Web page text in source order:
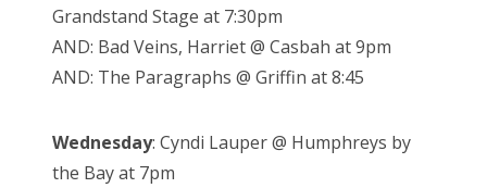
Grandstand Stage at 7:30pm
AND: Bad Veins, Harriet @ Casbah at 9pm
AND: The Paragraphs @ Griffin at 8:45
Wednesday: Cyndi Lauper @ Humphreys by
the Bay at 7pm